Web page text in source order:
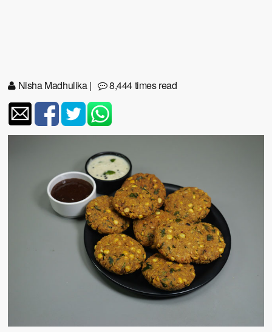
Nisha Madhulika| 8,444 times read